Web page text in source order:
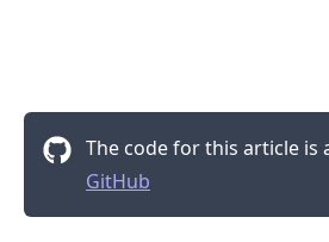
The code for this article is
GitHub